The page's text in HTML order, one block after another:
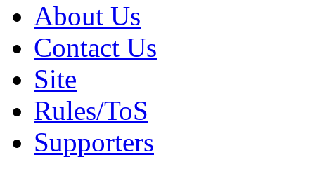
About Us
Contact Us
Site
Rules/ToS
Supporters